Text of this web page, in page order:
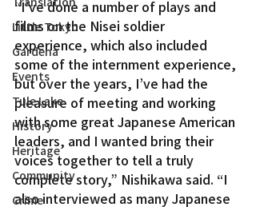
Little Tokyo
Gardena
Events
Tule Lake
History
Heritage
Community
Crime
“I’ve done a number of plays and
films on the Nisei soldier
experience, which also included
some of the internment experience,
but over the years, I’ve had the
pleasure of meeting and working
with some great Japanese American
leaders, and I wanted bring their
voices together to tell a truly
complete story,” Nishikawa said. “I
also interviewed as many Japanese